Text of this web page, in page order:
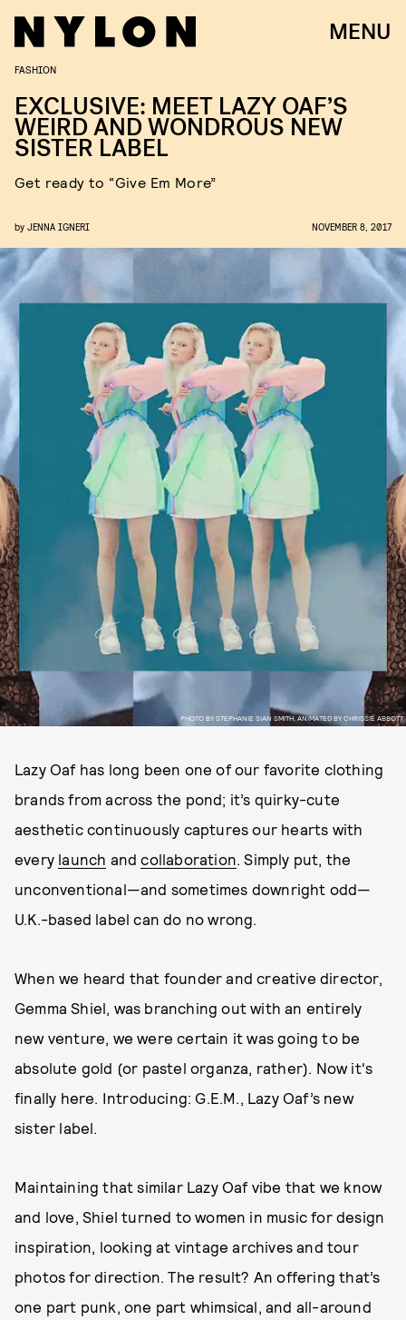
MENU
PHOTO BY STEPHANIE SIAN SMITH, ANIMATED BY CHRISSIE ABBOTT
FASHION
EXCLUSIVE: MEET LAZY OAF’S
WEIRD AND WONDROUS NEW
SISTER LABEL
Get ready to “Give Em More”
by JENNA IGNERI NOVEMBER 8, 2017
Lazy Oaf has long been one of our favorite clothing
brands from across the pond; it’s quirky-cute
aesthetic continuously captures our hearts with
every launch andcollaboration. Simply put, the
unconventional—and sometimes downright odd—
U.K.-based label can do no wrong.
When we heard that founder and creative director,
Gemma Shiel, was branching out with an entirely
new venture, we were certain it was going to be
absolute gold (or pastel organza, rather). Now it's
finally here. Introducing: G.E.M., Lazy Oaf’s new
sister label.
Maintaining that similar Lazy Oaf vibe that we know
and love, Shiel turned to women in music for design
inspiration, looking at vintage archives and tour
photos for direction. The result? An offering that’s
one part punk, one part whimsical, and all-around